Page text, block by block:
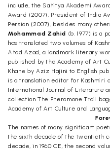
include, the Sahitya Akademí
Award (2007), President of India
Persian (2007), besides many
Mohammad Zahid (b. 1977) is a
has translated two volumes of
Ahad Azad, a landmark literary
published by the Academy of Art
Khane by Aziz Hajini to English
is a translation editor for Kashmiri
International Journal of Literature
collection The Pheromone Trail
Academy of Art Culture and
The names of many significant
the sixth decade of the twentieth
decade, in 1960 CE, the second